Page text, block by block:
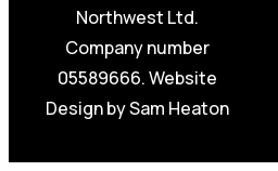
Northwest Ltd.
Company number
05589666. Website
Design bySam Heaton